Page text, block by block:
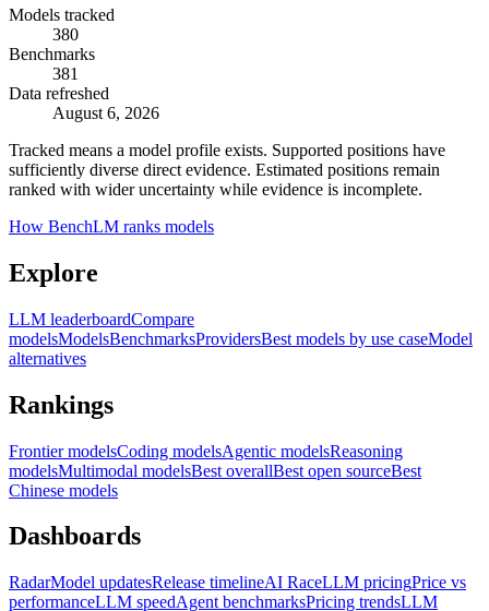
Models tracked
380
Benchmarks
381
Data refreshed
August 6, 2026
Tracked means a model profile exists. Supported positions have
sufficiently diverse direct evidence. Estimated positions remain
ranked with wider uncertainty while evidence is incomplete.
How BenchLM ranks models
Explore
LLM leaderboardCompare
modelsModelsBenchmarksProvidersBest models by use caseModel
alternatives
Rankings
Frontier modelsCoding modelsAgentic modelsReasoning
modelsMultimodal modelsBest overallBest open sourceBest
Chinese models
Dashboards
RadarModel updatesRelease timelineAI RaceLLM pricingPrice vs
performanceLLM speedAgent benchmarksPricing trendsLLM